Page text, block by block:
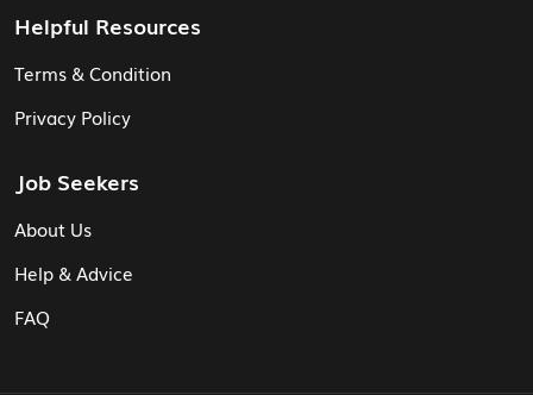
Helpful Resources
Terms & Condition
Privacy Policy
Job Seekers
About Us
Help & Advice
FAQ